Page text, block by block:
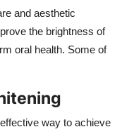
and aesthetic
the brightness of
oral health. Some of
way to achieve